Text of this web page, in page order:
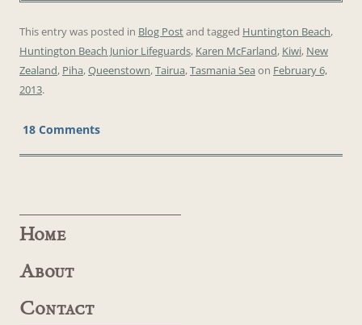
This entry was posted in Blog Postand tagged Huntington Beach,
Huntington Beach Junior Lifeguards, Karen McFarland, Kiwi, New
Zealand, Piha,Queenstown,Tairua,Tasmania Seaon February 6,
2013.
18 Comments
Home
About
Contact